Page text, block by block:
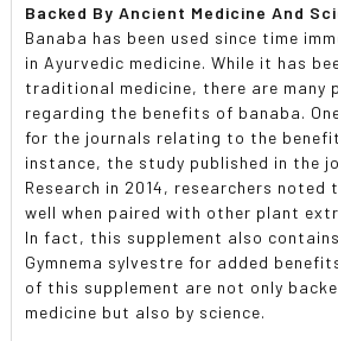
Backed By Ancient Medicine And
Banaba has been used since time
in Ayurvedic medicine. While it has
traditional medicine, there are many
regarding the benefits of banaba.
for the journals relating to the
instance, the study published in the
Research in 2014, researchers noted
well when paired with other plant
In fact, this supplement also
Gymnema sylvestre for added
of this supplement are not only
medicine but also by science.